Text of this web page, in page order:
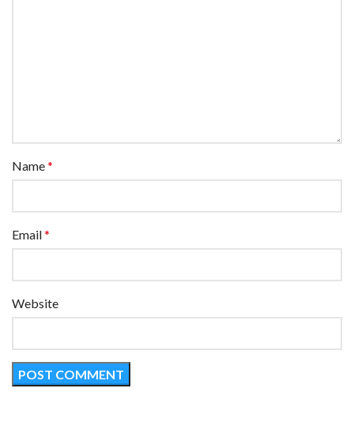
Name*
Email*
Website